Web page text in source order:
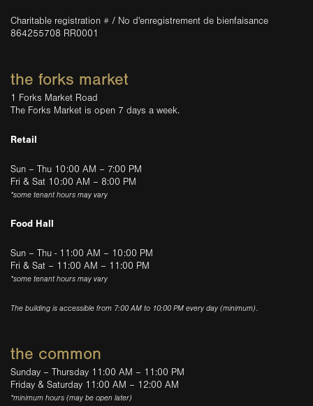
Charitable registration # / No d'enregistrement de bienfaisance
864255708 RR0001
the forks market
1 Forks Market Road
The Forks Market is open 7 days a week.
Retail
Sun – Thu 10:00 AM – 7:00 PM
Fri & Sat 10:00 AM – 8:00 PM
*some tenant hours may vary
Food Hall
Sun – Thu - 11:00 AM – 10:00 PM
Fri & Sat – 11:00 AM – 11:00 PM
*some tenant hours may vary
The building is accessible from 7:00 AM to 10:00 PM every day (minimum).
the common
Sunday – Thursday 11:00 AM – 11:00 PM
Friday & Saturday 11:00 AM – 12:00 AM
*minimum hours (may be open later)